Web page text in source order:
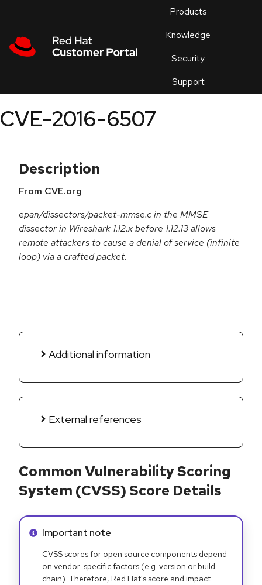
Products
Knowledge
Security
Support
an
CVE-2016-6507
Description
From CVE.org
epan/dissectors/packet-mmse.c in the MMSE
dissector in Wireshark 1.12.x before 1.12.13 allows
remote attackers to cause a denial of service (infinite
loop) via a crafted packet.
Additional information
External references
Common Vulnerability Scoring
System (CVSS) Score Details
Info alert:
Important note
CVSS scores for open source components depend
on vendor-specific factors (e.g. version or build
chain). Therefore, Red Hat's score and impact